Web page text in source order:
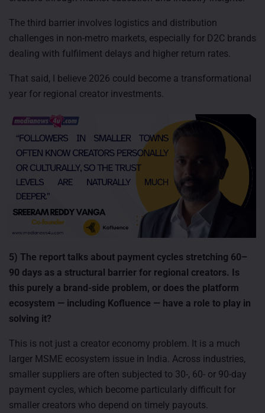
The third barrier involves logistics and distribution
challenges in non-metro markets, especially for D2C brands
dealing with fulfilment delays and higher return rates.
That said, I believe 2026 could become a transformational
year for regional creator investments.
5) The report talks about payment cycles stretching 60–
90 days as a structural barrier for regional creators. Is
this purely a brand-side problem, or does the platform
ecosystem — including Kofluence — have a role to play in
solving it?
This is not just a creator economy problem. It is a much
larger MSME ecosystem issue in India. Across industries,
smaller suppliers are often subjected to 30-, 60- or 90-day
payment cycles, which become particularly difficult for
smaller creators who depend on timely payouts.